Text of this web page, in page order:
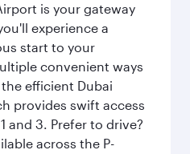
is your gateway
experience a
start to your
convenient ways
efficient Dubai
provides swift access
and 3. Prefer to drive?
across the P-